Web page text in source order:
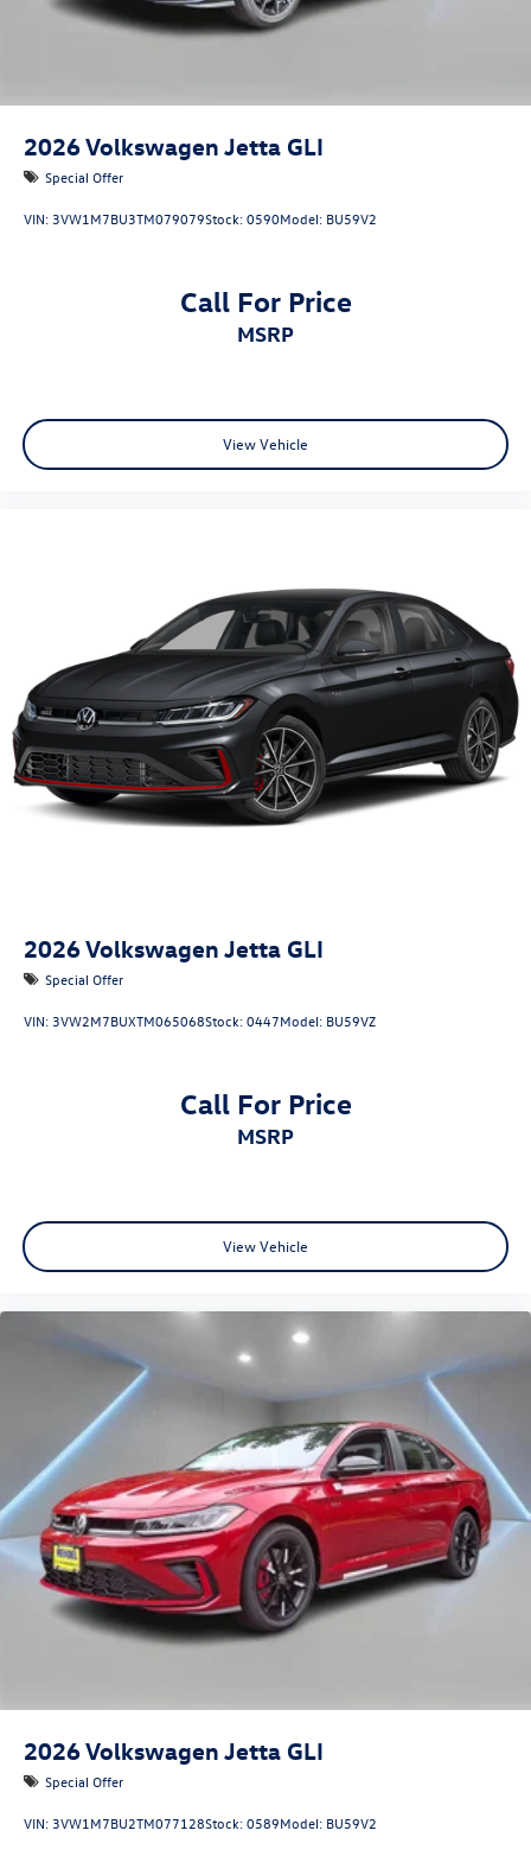
2026Volkswagen Jetta GLI
Special Offer
VIN: 3VW1M7BU3TM079079Stock:0590Model: BU59V2
Call For Price
MSRP
View Vehicle
2026Volkswagen Jetta GLI
Special Offer
VIN: 3VW2M7BUXTM065068Stock:0447Model: BU59VZ
Call For Price
MSRP
View Vehicle
2026Volkswagen Jetta GLI
Special Offer
VIN: 3VW1M7BU2TM077128Stock:0589Model: BU59V2